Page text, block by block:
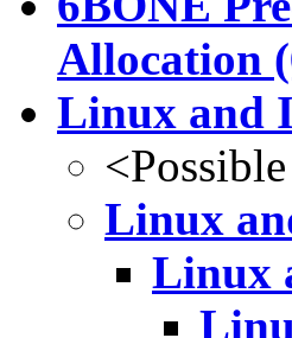
Allocation
Linux and
Linux
Linux